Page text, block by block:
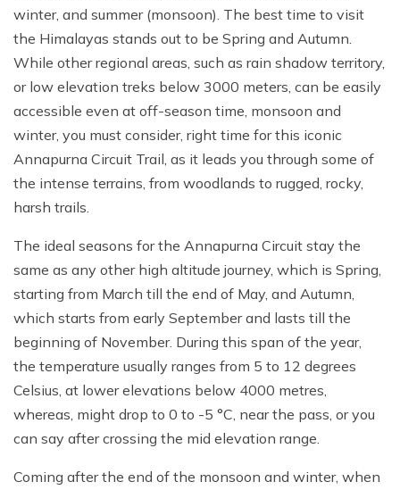
winter, and summer (monsoon). The best time to visit
the Himalayas stands out to be Spring and Autumn.
While other regional areas, such as rain shadow territory,
or low elevation treks below 3000 meters, can be easily
accessible even at off-season time, monsoon and
winter, you must consider, right time for this iconic
Annapurna Circuit Trail, as it leads you through some of
the intense terrains, from woodlands to rugged, rocky,
harsh trails.
The ideal seasons for the Annapurna Circuit stay the
same as any other high altitude journey, which is Spring,
starting from March till the end of May, and Autumn,
which starts from early September and lasts till the
beginning of November. During this span of the year,
the temperature usually ranges from 5 to 12 degrees
Celsius, at lower elevations below 4000 metres,
whereas, might drop to 0 to -5 °C, near the pass, or you
can say after crossing the mid elevation range.
Coming after the end of the monsoon and winter, when